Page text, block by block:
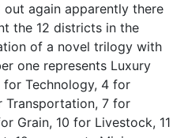
again apparently there
the 12 districts in the
of a novel trilogy with
one represents Luxury
Technology, 4 for
Transportation, 7 for
Grain, 10 for Livestock, 11